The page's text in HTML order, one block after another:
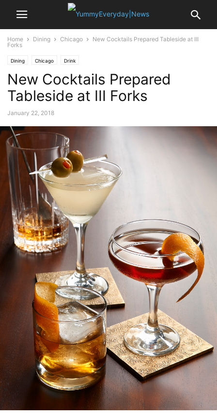
Home Dining Chicago
New Cocktails Prepared Tableside at III
Forks
Dining Chicago Drink
New Cocktails Prepared
Tableside at III Forks
January 22, 2018